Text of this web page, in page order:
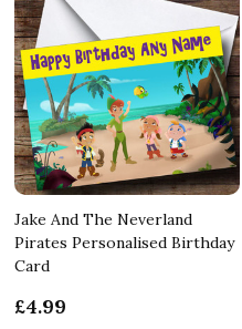
Jake And The Neverland
Pirates Personalised Birthday
Card
£4.99